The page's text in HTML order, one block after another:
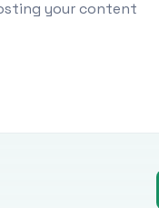
your content